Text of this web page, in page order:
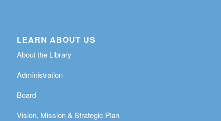
LEARN ABOUT US
About the Library
Administration
Board
Vision, Mission & Strategic Plan